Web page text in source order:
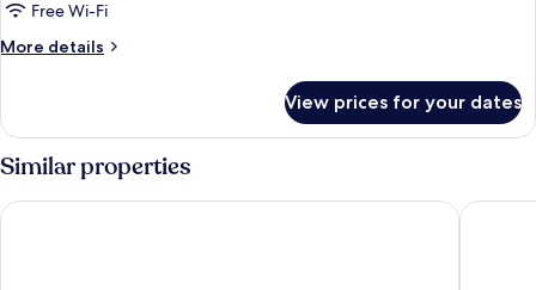
con
Vasca
Idromassaggio
Free Wi-Fi
More details
More
con
Idromassaggio
View prices for your dates
Similar properties
Madrigale Panoramic Lifestyle & Soulful Hotel Color